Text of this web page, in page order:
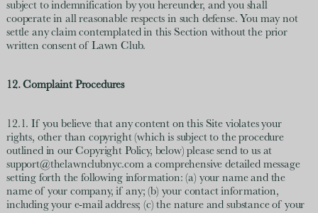
subject to indemnification by you hereunder, and you shall
cooperate in all reasonable respects in such defense. You may not
settle any claim contemplated in this Section without the prior
written consent of Lawn Club.
12. Complaint Procedures
12.1. If you believe that any content on this Site violates your
rights, other than copyright (which is subject to the procedure
outlined in our Copyright Policy, below) please send to us at
support@thelawnclubnyc.com a comprehensive detailed message
setting forth the following information: (a) your name and the
name of your company, if any; (b) your contact information,
including your e-mail address; (c) the nature and substance of your